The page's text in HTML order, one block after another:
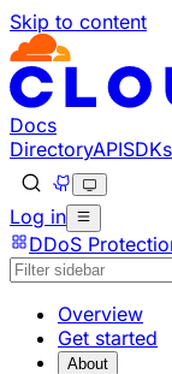
Skip to content
Documentation
Fetch the
Use this file to
Docs
DirectoryAPISDKs
Log in
DDoS
Overview
Get started
About